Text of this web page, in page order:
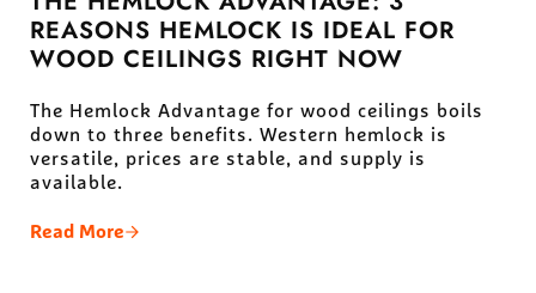
REASONS HEMLOCK IS IDEAL FOR
WOOD CEILINGS RIGHT NOW
The Hemlock Advantage for wood ceilings boils
down to three benefits. Western hemlock is
versatile, prices are stable, and supply is
available.
Read More
The Hemlock Advantage: 3 Reasons Hemlock Is